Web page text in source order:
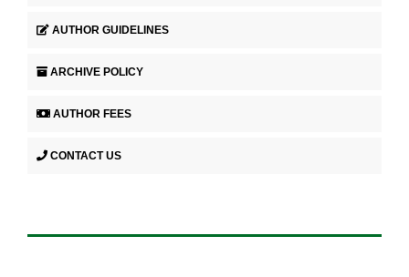
AUTHOR GUIDELINES
ARCHIVE POLICY
AUTHOR FEES
CONTACT US